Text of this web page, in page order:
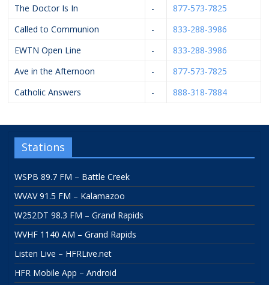
The Doctor Is In -
877-573-7825
Called to Communion
-
833-288-3986
EWTN Open Line
-
833-288-3986
Ave in the Afternoon
-
877-573-7825
Catholic Answers
- 888-318-7884
Stations
WSPB 89.7 FM – Battle Creek
WVAV 91.5 FM – Kalamazoo
W252DT 98.3 FM – Grand Rapids
WVHF 1140 AM – Grand Rapids
Listen Live – HFRLive.net
HFR Mobile App – Android